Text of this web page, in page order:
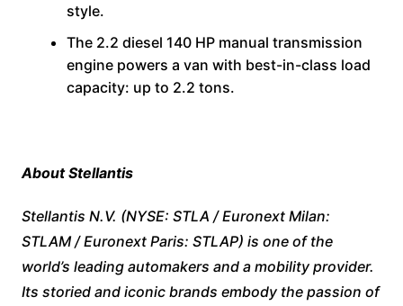
style.
The 2.2 diesel 140 HP manual transmission
engine powers a van with best-in-class load
capacity: up to 2.2 tons.
About Stellantis
Stellantis N.V. (NYSE: STLA / Euronext Milan:
STLAM / Euronext Paris: STLAP) is one of the
world’s leading automakers and a mobility provider.
Its storied and iconic brands embody the passion of